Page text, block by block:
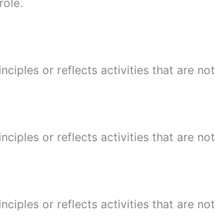
or reflects activities that are not
or reflects activities that are not
or reflects activities that are not